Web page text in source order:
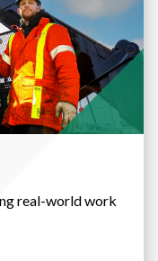
real-world work